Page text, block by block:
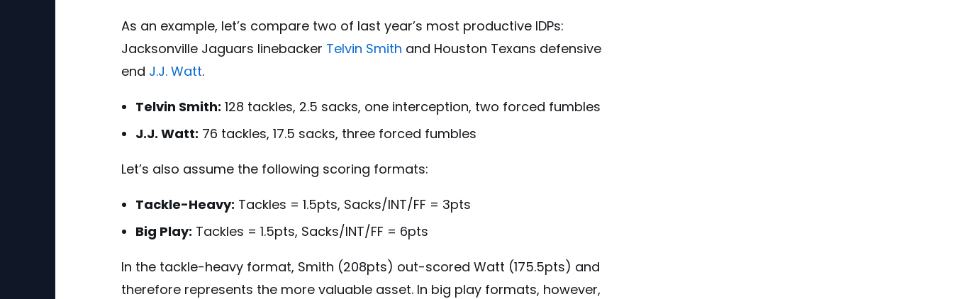
As an example, let’s compare two of last year’s most productive IDPs:
Jacksonville Jaguars linebacker Telvin Smith and Houston Texans defensive
end J.J. Watt.
Telvin Smith: 128 tackles, 2.5 sacks, one interception, two forced fumbles
J.J. Watt: 76 tackles, 17.5 sacks, three forced fumbles
Let’s also assume the following scoring formats:
Tackle-Heavy: Tackles = 1.5pts, Sacks/INT/FF = 3pts
Big Play: Tackles = 1.5pts, Sacks/INT/FF = 6pts
In the tackle-heavy format, Smith (208pts) out-scored Watt (175.5pts) and
therefore represents the more valuable asset. In big play formats, however,